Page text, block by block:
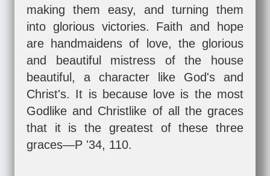
making them easy, and turning them
into glorious victories. Faith and hope
are handmaidens of love, the glorious
and beautiful mistress of the house
beautiful, a character like God's and
Christ's. It is because love is the most
Godlike and Christlike of all the graces
that it is the greatest of these three
graces—P '34, 110.